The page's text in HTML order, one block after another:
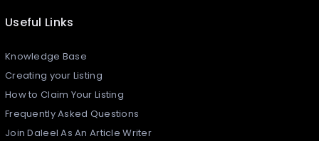
Useful Links
Knowledge Base
Creating your Listing​
How to Claim Your Listing
Frequently Asked Questions
Join Daleel As An Article Writer